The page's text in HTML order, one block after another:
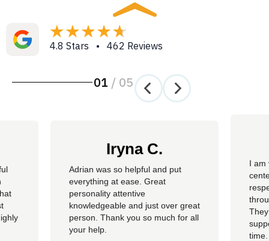
4.8 Stars • 462 Reviews
01 / 05
Iryna C.
Adrian was so helpful and put
everything at ease. Great
personality attentive
knowledgeable and just over great
person. Thank you so much for all
your help.
I am